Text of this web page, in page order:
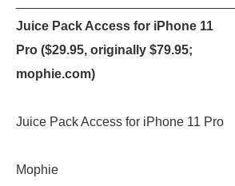
Juice Pack Access for iPhone 11
Pro ($29.95, originally $79.95;
mophie.com)
Juice Pack Access for iPhone 11 Pro
Mophie